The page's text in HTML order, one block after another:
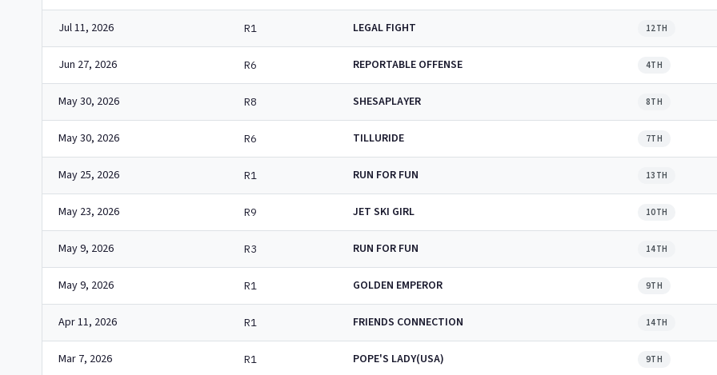
Jul 11, 2026 R1 LEGAL FIGHT 12TH
Jun 27, 2026 R6 REPORTABLE OFFENSE 4TH
May 30, 2026 R8 SHESAPLAYER 8TH
May 30, 2026 R6 TILLURIDE 7TH
May 25, 2026 R1 RUN FOR FUN 13TH
May 23, 2026 R9 JET SKI GIRL 10TH
May 9, 2026 R3 RUN FOR FUN 14TH
May 9, 2026 R1 GOLDEN EMPEROR 9TH
Apr 11, 2026 R1 FRIENDS CONNECTION 14TH
Mar 7, 2026 R1 POPE'S LADY(USA) 9TH